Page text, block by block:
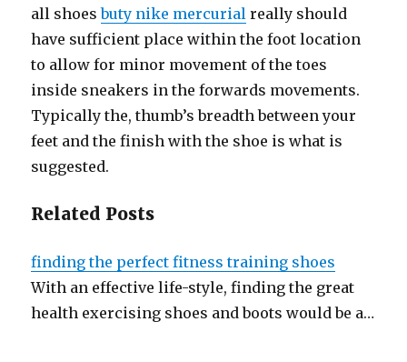
all shoesbuty nike mercurial really should
have sufficient place within the foot location
to allow for minor movement of the toes
inside sneakers in the forwards movements.
Typically the, thumb’s breadth between your
feet and the finish with the shoe is what is
suggested.
Related Posts
finding the perfect fitness training shoes
With an effective life-style, finding the great
health exercising shoes and boots would be a…